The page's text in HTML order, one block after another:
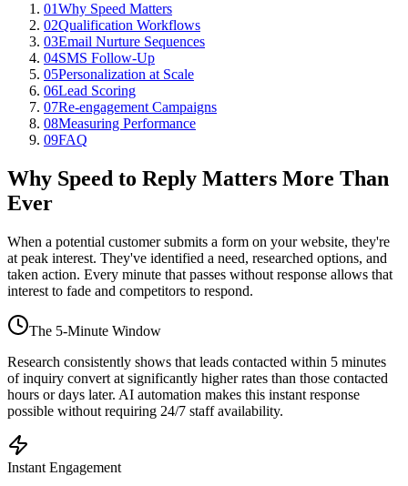
01Why Speed Matters
02Qualification Workflows
03Email Nurture Sequences
04SMS Follow-Up
05Personalization at Scale
06Lead Scoring
07Re-engagement Campaigns
08Measuring Performance
09FAQ
Why Speed to Reply Matters More Than
Ever
When a potential customer submits a form on your website, they're
at peak interest. They've identified a need, researched options, and
taken action. Every minute that passes without response allows that
interest to fade and competitors to respond.
The 5-Minute Window
Research consistently shows that leads contacted within 5 minutes
of inquiry convert at significantly higher rates than those contacted
hours or days later. AI automation makes this instant response
possible without requiring 24/7 staff availability.
Instant Engagement